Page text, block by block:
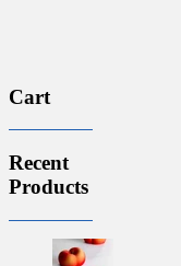
Cart
Recent
Products